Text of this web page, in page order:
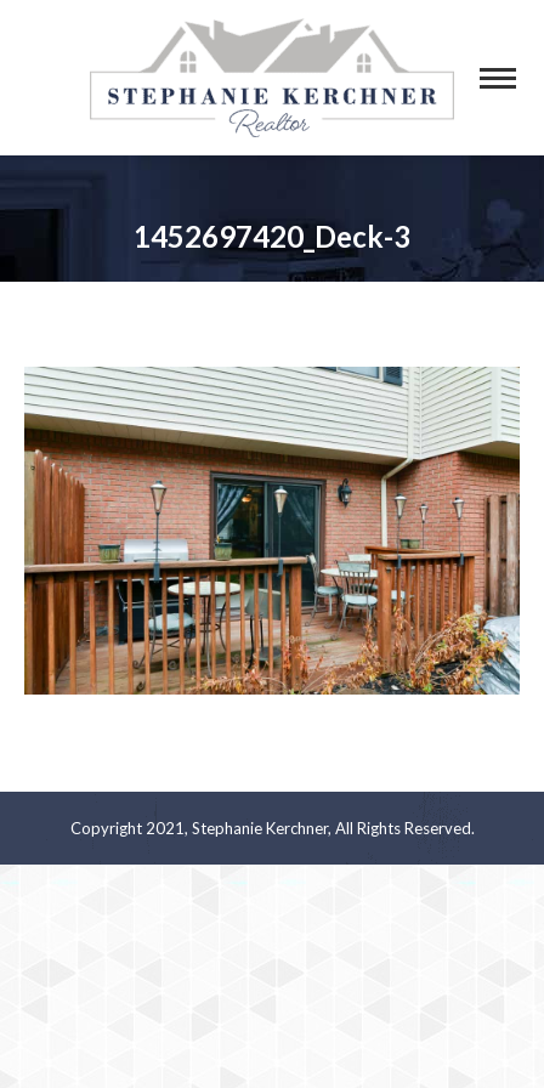
1452697420_Deck-3
You are here:
Copyright 2021, Stephanie Kerchner, All Rights Reserved.